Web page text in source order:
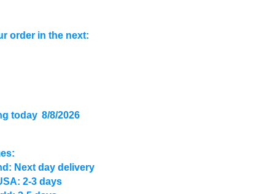
order in the next:
today 8/8/2026
Next day delivery
2-3 days